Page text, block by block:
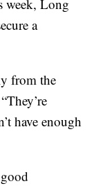
week, Long
a
from the
have enough